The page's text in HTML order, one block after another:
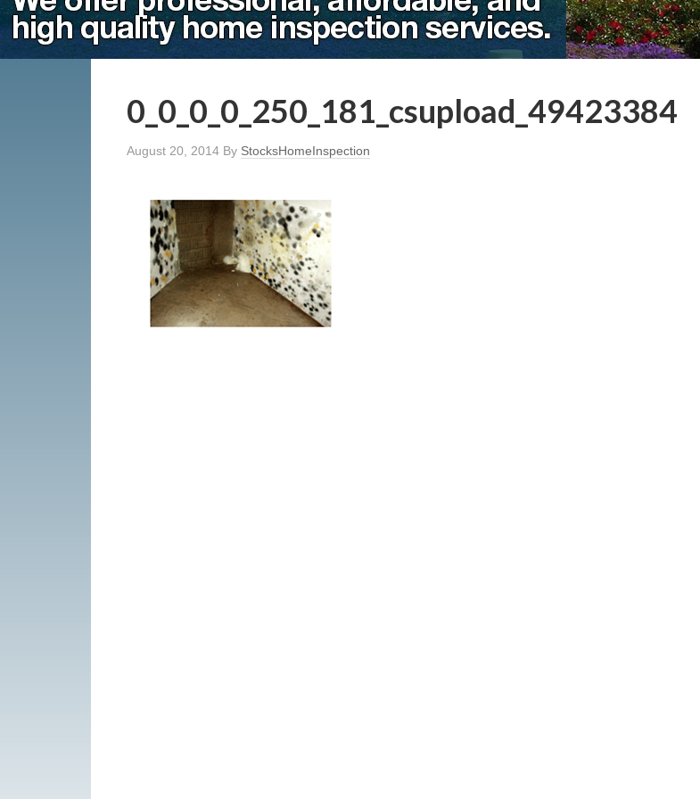
0_0_0_0_250_181_csupload_49423384
August 20, 2014 By StocksHomeInspection